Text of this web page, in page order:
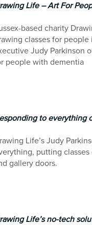
Life – Art For
based charity
classes for
Judy Parkinson
people with dementia
to everything
Life’s Judy
putting
gallery doors.
Life’s no-tech